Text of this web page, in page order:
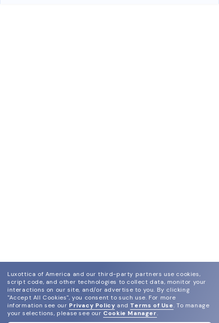
Luxottica of America and our third-party partners use cookies,
script code, and other technologies to collect data, monitor your
interactions on our site, and/or advertise to you. By clicking
"Accept All Cookies", you consent to such use. For more
information see our Privacy Policy and Terms of Use. To manage
your selections, please see our Cookie Manager.